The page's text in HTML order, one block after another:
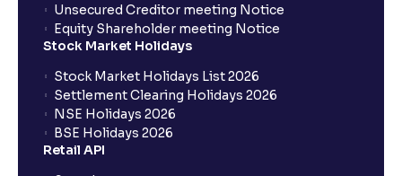
Unsecured Creditor meeting Notice
Equity Shareholder meeting Notice
Stock Market Holidays
Stock Market Holidays List 2026
Settlement Clearing Holidays 2026
NSE Holidays 2026
BSE Holidays 2026
Retail API